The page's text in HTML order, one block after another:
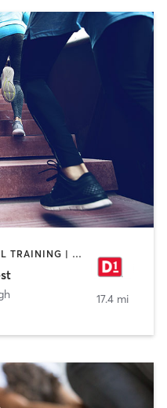
CIRCUIT TRAINING | PERSONAL TRAINING | SPORTS
17.4 mi